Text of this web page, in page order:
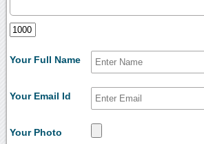
Your Full Name
Your Email Id
Your Photo